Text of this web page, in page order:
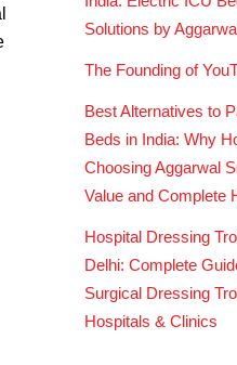
Solutions by
The Founding of
Best Alternatives to
Beds in India: Why
Choosing Aggarwal
Value and Complete
Hospital Dressing
Delhi: Complete
Surgical Dressing
Hospitals & Clinics